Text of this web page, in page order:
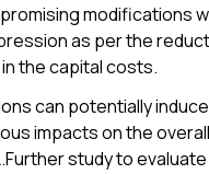
modifications
as per the
the capital costs.
can potentially
impacts on the
study to